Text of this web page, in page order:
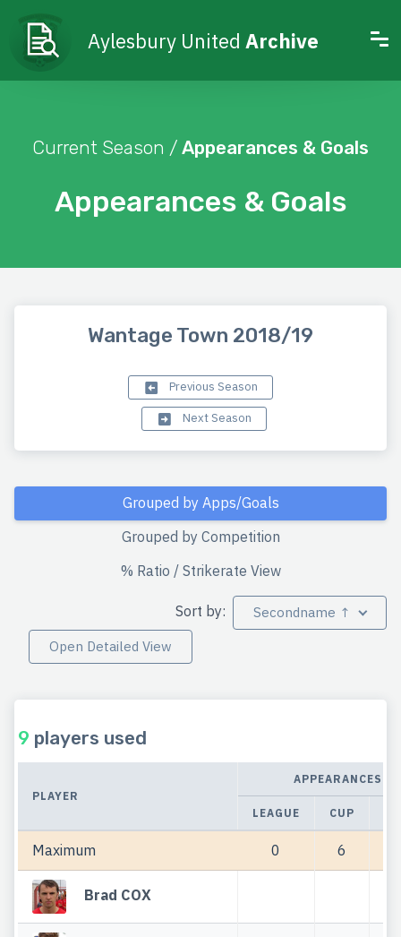
Aylesbury United Archive
Appearances & Goals
Current Season / Appearances & Goals
Wantage Town 2018/19
Previous Season
Next Season
Grouped by Apps/Goals
Grouped by Competition
% Ratio / Strikerate View
Sort by:
Secondname ↑
Open Detailed View
9 players used
PLAYER
APPEARANCES
LEAGUE CUP
Maximum 0 6
Brad COX